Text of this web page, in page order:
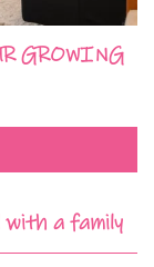
GROWING
with a family